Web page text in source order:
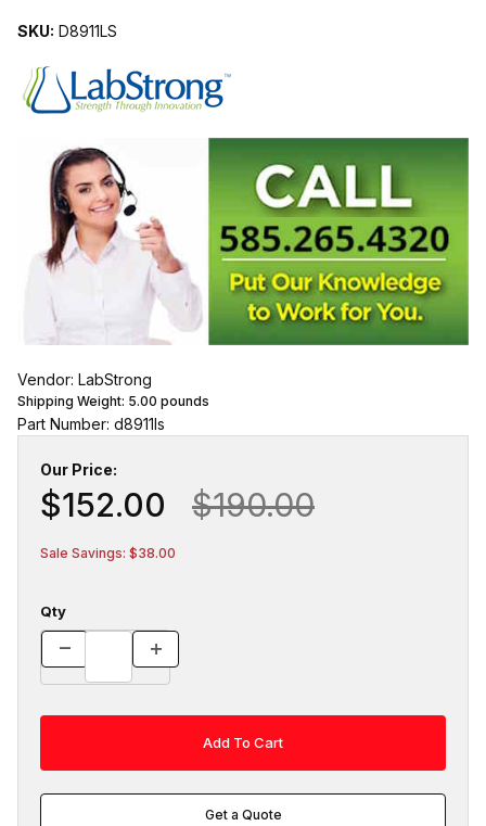
SKU: D8911LS
Vendor: LabStrong
Shipping Weight: 5.00 pounds
Part Number: d8911ls
Our Price:
$152.00 $190.00
Sale Savings: $38.00
Qty
Get a Quote